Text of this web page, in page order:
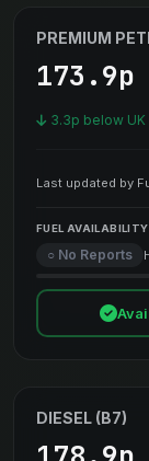
PREMIUM
173.9p
3.3p below UK
Last updated by
FUEL AVAILABILITY
○ No Reports
DIESEL (B7)